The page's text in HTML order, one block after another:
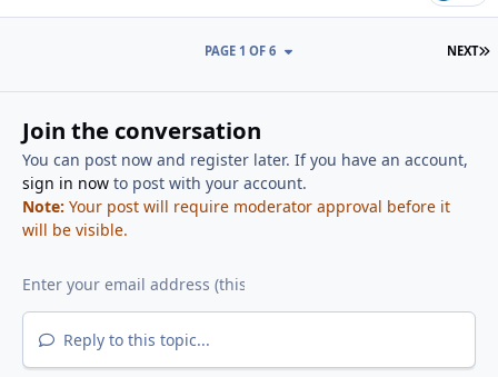
NEXT
PAGE 1 OF 6
Join the conversation
You can post now and register later. If you have an account,
sign in nowto post with your account.
Note: Your post will require moderator approval before it
will be visible.
Reply to this topic...